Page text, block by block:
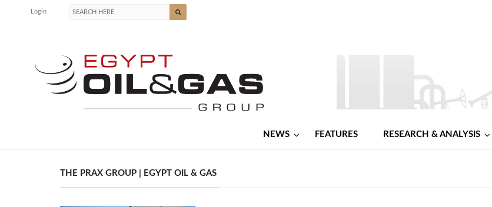
Login
NEWS FEATURES RESEARCH & ANALYSIS
THE PRAX GROUP | EGYPT OIL & GAS